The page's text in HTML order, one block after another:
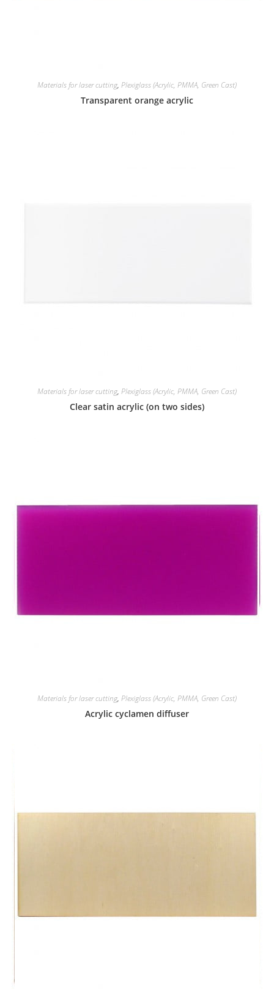
Materials for laser cutting, Plexiglass (Acrylic, PMMA, Green Cast)
Transparent orange acrylic
Materials for laser cutting, Plexiglass (Acrylic, PMMA, Green Cast)
Clear satin acrylic (on two sides)
Materials for laser cutting, Plexiglass (Acrylic, PMMA, Green Cast)
Acrylic cyclamen diffuser